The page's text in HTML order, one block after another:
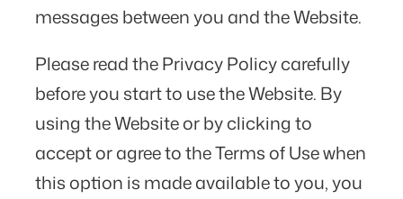
messages between you and the Website.
Please read the Privacy Policy carefully
before you start to use the Website. By
using the Website or by clicking to
accept or agree to the Terms of Use when
this option is made available to you, you